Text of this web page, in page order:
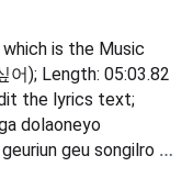
is the Music
); Length: 05:03.82
the lyrics text;
dolaoneyo
geu songilro
ansseuron nungil /